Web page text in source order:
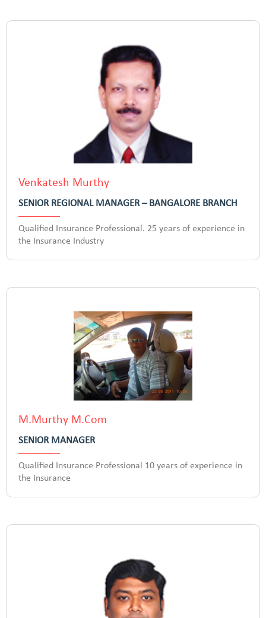
Venkatesh Murthy
SENIOR REGIONAL MANAGER – BANGALORE BRANCH
Qualified Insurance Professional. 25 years of experience in
the Insurance Industry
M.Murthy M.Com
SENIOR MANAGER
Qualified Insurance Professional 10 years of experience in
the Insurance